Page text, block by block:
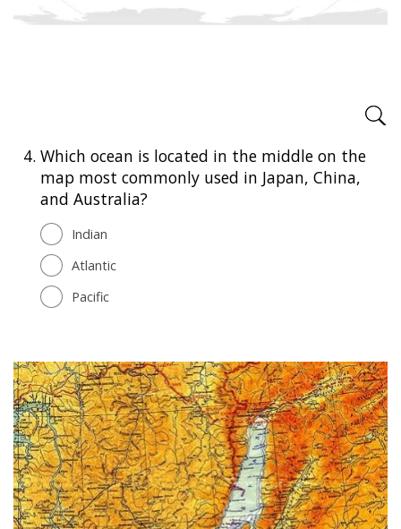
4. Which ocean is located in the middle on the
map most commonly used in Japan, China,
and Australia?
Indian
Atlantic
Pacific